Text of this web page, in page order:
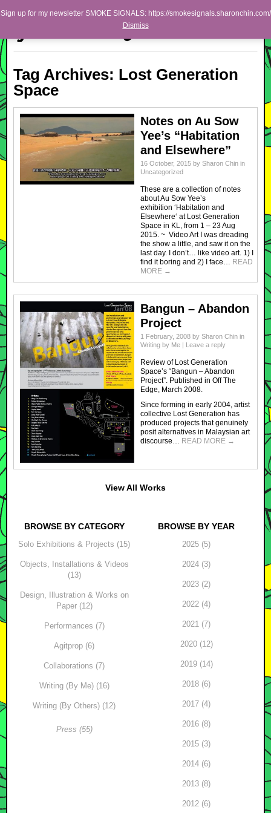
Sharon Chin
Artist Sharon Chin's Site
Main menu
Skip to primary content
Skip to secondary content
NEWS
ABOUT
Tag Archives: Lost Generation
Space
Notes on Au Sow
Yee’s “Habitation
and Elsewhere”
16 October, 2015 by Sharon Chin in
Uncategorized
These are a collection of notes
about Au Sow Yee’s
exhibition ‘Habitation and
Elsewhere‘ at Lost Generation
Space in KL, from 1 – 23 Aug
2015. ~ Video Art I was dreading
the show a little, and saw it on the
last day. I don’t… like video art. 1) I
find it boring and 2) I face… READ
MORE →
Bangun – Abandon
Project
1 February, 2008 by Sharon Chin in
Writing by Me | Leave a reply
Review of Lost Generation
Space’s “Bangun – Abandon
Project”. Published in Off The
Edge, March 2008.
Since forming in early 2004, artist
collective Lost Generation has
produced projects that genuinely
posit alternatives in Malaysian art
discourse… READ MORE →
View All Works
BROWSE BY CATEGORY
Solo Exhibitions & Projects (15)
Objects, Installations & Videos
(13)
Design, Illustration & Works on
Paper (12)
Performances (7)
Agitprop (6)
Collaborations (7)
Writing (By Me) (16)
Writing (By Others) (12)
Press (55)
BROWSE BY YEAR
2025 (5)
2024 (3)
2023 (2)
2022 (4)
2021 (7)
2020 (12)
2019 (14)
2018 (6)
2017 (4)
2016 (8)
2015 (3)
2014 (6)
2013 (8)
2012 (6)
Sign up for my newsletter SMOKE SIGNALS: https://smokesignals.sharonchin.com/
Dismiss